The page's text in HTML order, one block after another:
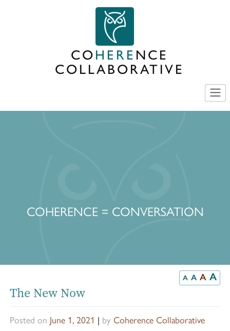
COHERE NCE
COLLABORATIVE
COHERENCE = CONVERSATION
A A A A
The New Now
Posted on June 1, 2021 | by Coherence Collaborative